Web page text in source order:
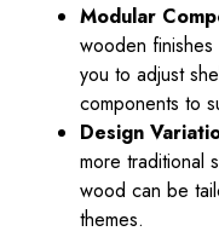
Modular
wooden
you to adjust
components to
Design
more traditional
wood can be
themes.